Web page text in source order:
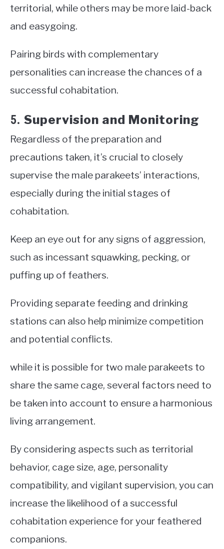
territorial, while others may be more laid-back
and easygoing.
Pairing birds with complementary
personalities can increase the chances of a
successful cohabitation.
5. Supervision and Monitoring
Regardless of the preparation and
precautions taken, it’s crucial to closely
supervise the male parakeets’ interactions,
especially during the initial stages of
cohabitation.
Keep an eye out for any signs of aggression,
such as incessant squawking, pecking, or
puffing up of feathers.
Providing separate feeding and drinking
stations can also help minimize competition
and potential conflicts.
while it is possible for two male parakeets to
share the same cage, several factors need to
be taken into account to ensure a harmonious
living arrangement.
By considering aspects such as territorial
behavior, cage size, age, personality
compatibility, and vigilant supervision, you can
increase the likelihood of a successful
cohabitation experience for your feathered
companions.